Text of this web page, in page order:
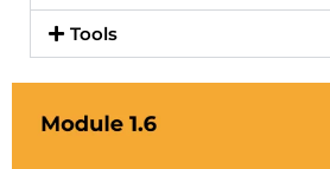
Tools